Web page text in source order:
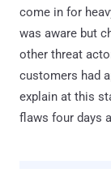
come in for
was aware but
other threat
customers had
explain at this
flaws four days